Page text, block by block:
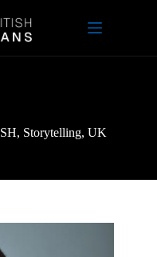
, Storytelling, UK